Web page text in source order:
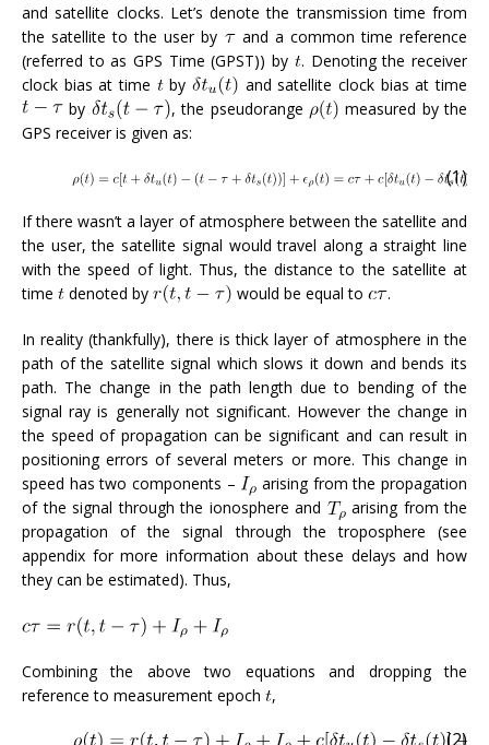
and satellite clocks. Let’s denote the transmission time from
the satellite to the user by
and a common time reference
(referred to as GPS Time (GPST)) by
. Denoting the receiver
clock bias at time
by
and satellite clock bias at time
by
, the pseudorange
measured by the
GPS receiver is given as:
(1)
If there wasn’t a layer of atmosphere between the satellite and
the user, the satellite signal would travel along a straight line
with the speed of light. Thus, the distance to the satellite at
time
denoted by would be equal to .
In reality (thankfully), there is thick layer of atmosphere in the
path of the satellite signal which slows it down and bends its
path. The change in the path length due to bending of the
signal ray is generally not significant. However the change in
the speed of propagation can be significant and can result in
positioning errors of several meters or more. This change in
speed has two components –
arising from the propagation
of the signal through the ionosphere and
arising from the
propagation of the signal through the troposphere (see
appendix for more information about these delays and how
they can be estimated). Thus,
Combining the above two equations and dropping the
reference to measurement epoch
,
(2)